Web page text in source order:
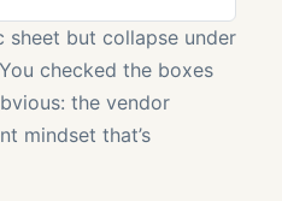
sheet but collapse under
checked the boxes
the vendor
mindset that’s